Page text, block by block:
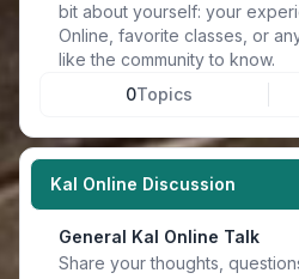
bit about yourself: your
Online, favorite classes, or
like the community to know.
0Topics
Kal Online Discussion
General Kal Online Talk
Share your thoughts,